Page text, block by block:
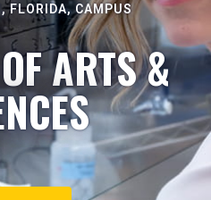
FLORIDA, CAMPUS
ARTS &